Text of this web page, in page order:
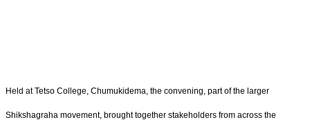
Held at Tetso College, Chumukidema, the convening, part of the larger
Shikshagraha movement, brought together stakeholders from across the